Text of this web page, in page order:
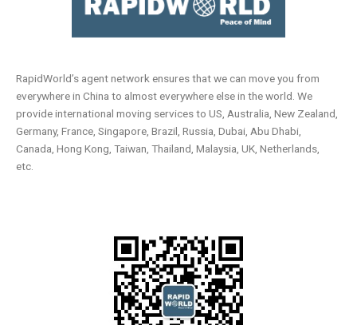
RapidWorld’s agent network ensures that we can move you from
everywhere in China to almost everywhere else in the world. We
provide international moving services to US, Australia, New Zealand,
Germany, France, Singapore, Brazil, Russia, Dubai, Abu Dhabi,
Canada, Hong Kong, Taiwan, Thailand, Malaysia, UK, Netherlands,
etc.